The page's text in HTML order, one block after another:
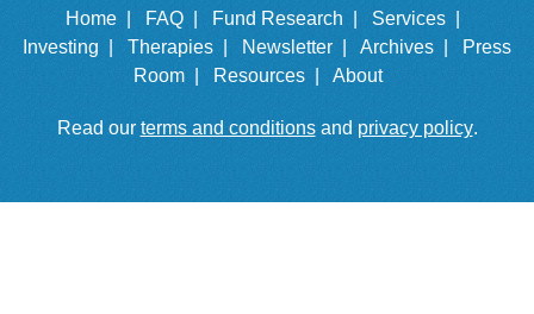
Home | FAQ | Fund Research |
Services |
Investing |
Therapies | Newsletter | Archives |
Press
Room |
Resources | About
Read our terms and conditionsand privacy policy.